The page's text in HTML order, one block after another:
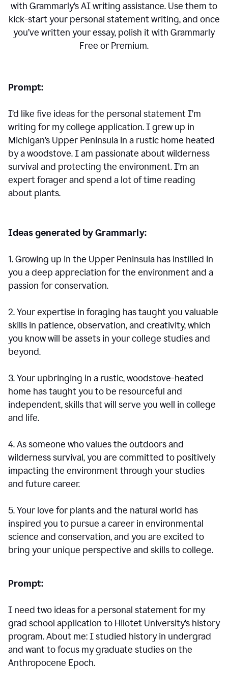
with Grammarly’s AI writing assistance. Use them to
kick-start your personal statement writing, and once
you’ve written your essay, polish it with Grammarly
Free or Premium.
Prompt:
I’d like five ideas for the personal statement I’m
writing for my college application. I grew up in
Michigan’s Upper Peninsula in a rustic home heated
by a woodstove. I am passionate about wilderness
survival and protecting the environment. I’m an
expert forager and spend a lot of time reading
about plants.
Ideas generated by Grammarly:
1. Growing up in the Upper Peninsula has instilled in
you a deep appreciation for the environment and a
passion for conservation.
2. Your expertise in foraging has taught you valuable
skills in patience, observation, and creativity, which
you know will be assets in your college studies and
beyond.
3. Your upbringing in a rustic, woodstove-heated
home has taught you to be resourceful and
independent, skills that will serve you well in college
and life.
4. As someone who values the outdoors and
wilderness survival, you are committed to positively
impacting the environment through your studies
and future career.
5. Your love for plants and the natural world has
inspired you to pursue a career in environmental
science and conservation, and you are excited to
bring your unique perspective and skills to college.
Prompt:
I need two ideas for a personal statement for my
grad school application to Hilotet University’s history
program. About me: I studied history in undergrad
and want to focus my graduate studies on the
Anthropocene Epoch.